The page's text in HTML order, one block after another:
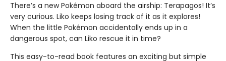
There’s a new Pokémon aboard the airship: Terapagos! It’s
very curious. Liko keeps losing track of it as it explores!
When the little Pokémon accidentally ends up in a
dangerous spot, can Liko rescue it in time?
This easy-to-read book features an exciting but simple